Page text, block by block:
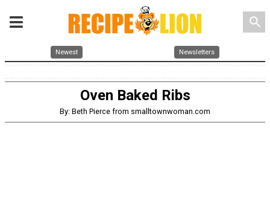
search
Newest Newsletters
Oven Baked Ribs
By: Beth Pierce from smalltownwoman.com